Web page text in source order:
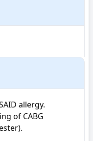
allergy.
of CABG